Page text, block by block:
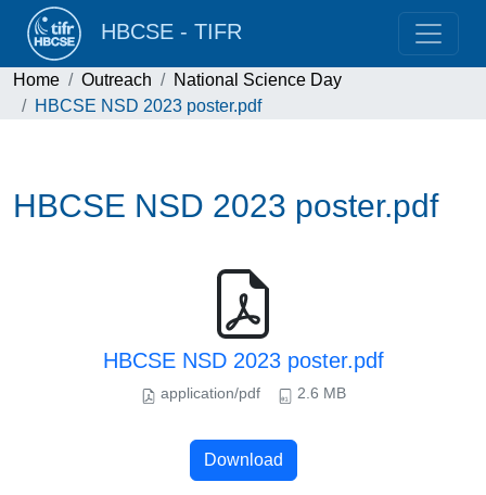
HBCSE - TIFR
Home Outreach
National Science Day
HBCSE NSD 2023 poster.pdf
HBCSE NSD 2023 poster.pdf
HBCSE NSD 2023 poster.pdf
application/pdf 2.6 MB
Download